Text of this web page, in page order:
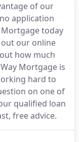
of our
application
Mortgage today
out our online
how much
Mortgage is
hard to
on one of
qualified loan
free advice.